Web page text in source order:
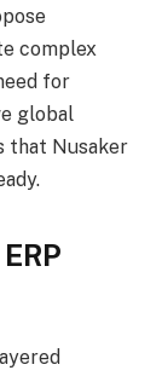
complex
for
global
that Nusaker